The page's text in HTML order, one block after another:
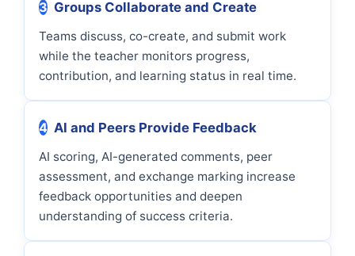
3 Groups Collaborate and Create
Teams discuss, co-create, and submit work
while the teacher monitors progress,
contribution, and learning status in real time.
4 AI and Peers Provide Feedback
AI scoring, AI-generated comments, peer
assessment, and exchange marking increase
feedback opportunities and deepen
understanding of success criteria.